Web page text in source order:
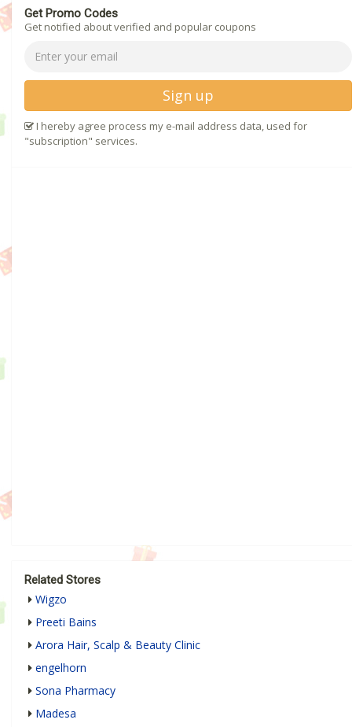
Get Promo Codes
Get notified about verified and popular coupons
Sign up
I hereby agree process my e-mail address data, used for
"subscription" services.
Related Stores
Wigzo
Preeti Bains
Arora Hair, Scalp & Beauty Clinic
engelhorn
Sona Pharmacy
Madesa